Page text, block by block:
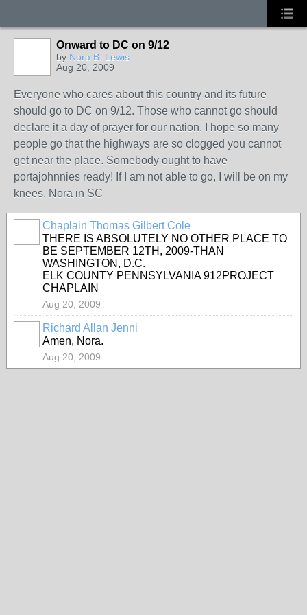
Onward to DC on 9/12
by Nora B. Lewis
Aug 20, 2009
Everyone who cares about this country and its future
should go to DC on 9/12. Those who cannot go should
declare it a day of prayer for our nation. I hope so many
people go that the highways are so clogged you cannot
get near the place. Somebody ought to have
portajohnnies ready! If I am not able to go, I will be on my
knees. Nora in SC
Chaplain Thomas Gilbert Cole
THERE IS ABSOLUTELY NO OTHER PLACE TO
BE SEPTEMBER 12TH, 2009-THAN
WASHINGTON, D.C.
ELK COUNTY PENNSYLVANIA 912PROJECT
CHAPLAIN
Aug 20, 2009
Richard Allan Jenni
Amen, Nora.
Aug 20, 2009